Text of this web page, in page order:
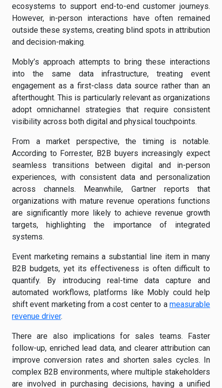
ecosystems to support end-to-end customer journeys.
However, in-person interactions have often remained
outside these systems, creating blind spots in attribution
and decision-making.
Mobly’s approach attempts to bring these interactions
into the same data infrastructure, treating event
engagement as a first-class data source rather than an
afterthought. This is particularly relevant as organizations
adopt omnichannel strategies that require consistent
visibility across both digital and physical touchpoints.
From a market perspective, the timing is notable.
According to Forrester, B2B buyers increasingly expect
seamless transitions between digital and in-person
experiences, with consistent data and personalization
across channels. Meanwhile, Gartner reports that
organizations with mature revenue operations functions
are significantly more likely to achieve revenue growth
targets, highlighting the importance of integrated
systems.
Event marketing remains a substantial line item in many
B2B budgets, yet its effectiveness is often difficult to
quantify. By introducing real-time data capture and
automated workflows, platforms like Mobly could help
shift event marketing from a cost center to a measurable
revenue driver.
There are also implications for sales teams. Faster
follow-up, enriched lead data, and clearer attribution can
improve conversion rates and shorten sales cycles. In
complex B2B environments, where multiple stakeholders
are involved in purchasing decisions, having a unified